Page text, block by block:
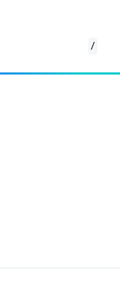
/
platform for